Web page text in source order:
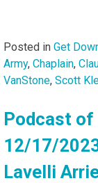
Posted in Get
Army, Chaplain,
VanStone, Scott
Podcast of
12/17/
Lavelli